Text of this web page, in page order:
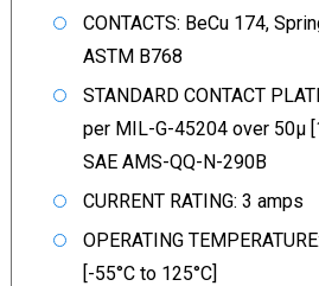
CONTACTS: BeCu 174,
ASTM B768
STANDARD CONTACT
per MIL-G-45204 over 50µ
SAE AMS-QQ-N-290B
CURRENT RATING: 3 amps
OPERATING
[-55°C to 125°C]